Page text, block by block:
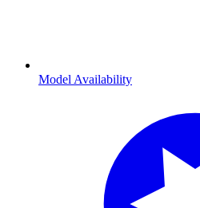
Model Availability